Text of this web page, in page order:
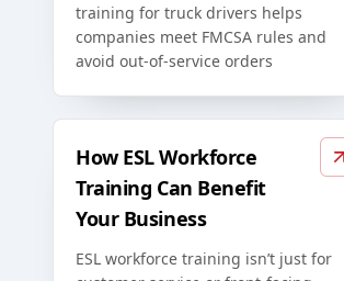
training for truck drivers helps
companies meet FMCSA rules and
avoid out-of-service orders
How ESL Workforce
Training Can Benefit
Your Business
ESL workforce training isn’t just for